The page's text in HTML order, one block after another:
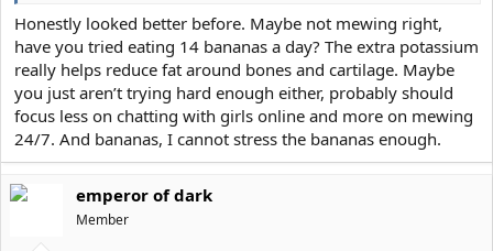
STORYTIME:
I wanted to share some experiences of mine. 2 years ago, my life
was pretty shit. I had alot of health problems and a sorta dislikable
personality, along with being pretty ugly. I was giga insecure
about alot of things and my temperament was a bit erratic. I
definitely could've had better relationships with everyone in my
life. Covid really forced me to sit in my room with the deafening
be, and to think about what I needed to change. I really started to
become more honest with myself and with others, tried to
Honestly looked better before. Maybe not mewing right,
have you tried eating 14 bananas a day? The extra potassium
really helps reduce fat around bones and cartilage. Maybe
you just aren’t trying hard enough either, probably should
focus less on chatting with girls online and more on mewing
24/7. And bananas, I cannot stress the bananas enough.
emperor of dark
Member